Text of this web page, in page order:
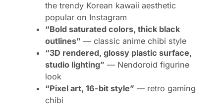
the trendy Korean kawaii aesthetic
popular on Instagram
“Bold saturated colors, thick black
outlines” — classic anime chibi style
“3D rendered, glossy plastic surface,
studio lighting” — Nendoroid figurine
look
“Pixel art, 16-bit style” — retro gaming
chibi